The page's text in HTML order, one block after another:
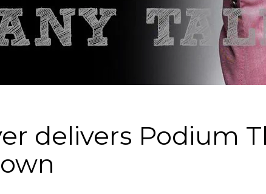
delivers Podium